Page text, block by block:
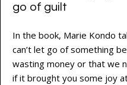
go of guilt
In the book, Marie Kondo
can’t let go of something
wasting money or that we
if it brought you some joy